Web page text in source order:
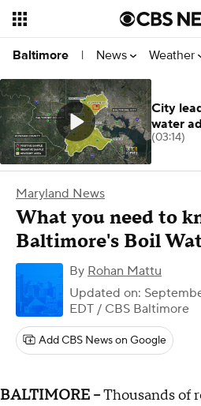
Baltimore | News Weather
Maryland News
What you need to
Baltimore's Boil
By Rohan Mattu
Updated on:
EDT / CBS Baltimore
Add CBS News on Google
BALTIMORE --Thousands of
City
water
(03:14)